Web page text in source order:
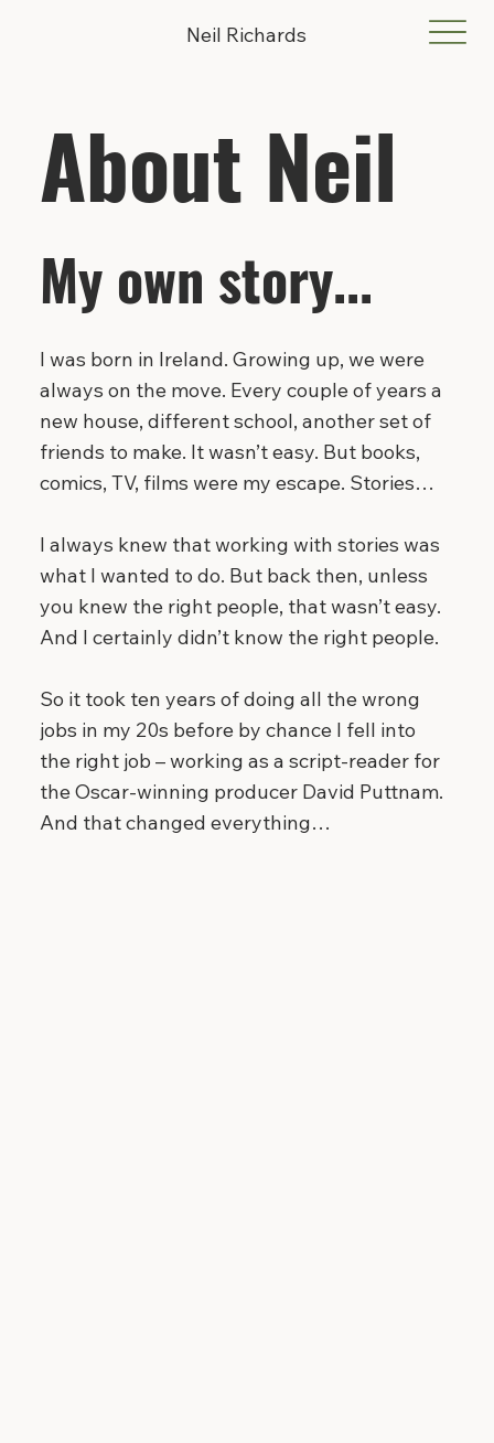
Neil Richards
About Neil
My own story...
I was born in Ireland. Growing up, we were
always on the move. Every couple of years a
new house, different school, another set of
friends to make. It wasn’t easy. But books,
comics, TV, films were my escape. Stories…
I always knew that working with stories was
what I wanted to do. But back then, unless
you knew the right people, that wasn’t easy.
And I certainly didn’t know the right people.
So it took ten years of doing all the wrong
jobs in my 20s before by chance I fell into
the right job – working as a script-reader for
the Oscar-winning producer David Puttnam.
And that changed everything…